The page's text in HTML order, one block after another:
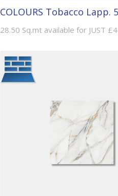
COLOURS Tobacco Lapp.
28.50 Sq.mt available for JUST